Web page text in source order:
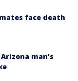
face death
man's